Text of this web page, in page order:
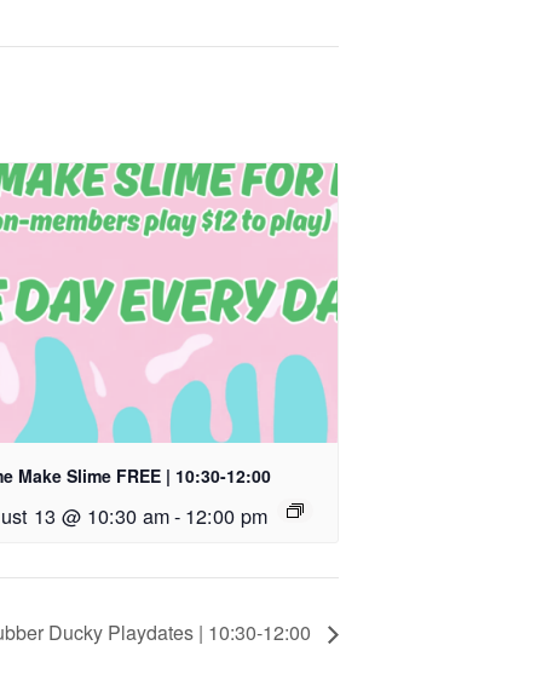
Make Slime FREE | 10:30-12:00
13 @ 10:30 am- 12:00 pm
Ducky Playdates | 10:30-12:00